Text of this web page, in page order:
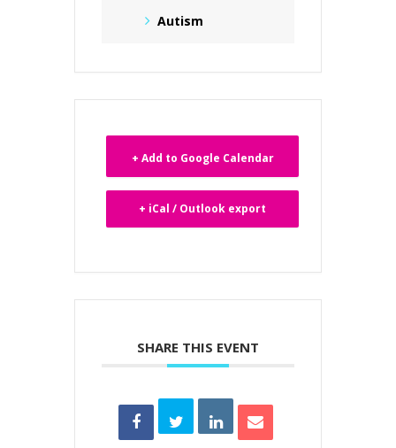
Autism
+ Add to Google Calendar
+ iCal / Outlook export
SHARE THIS EVENT